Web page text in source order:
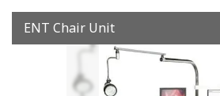
ENT Chair Unit